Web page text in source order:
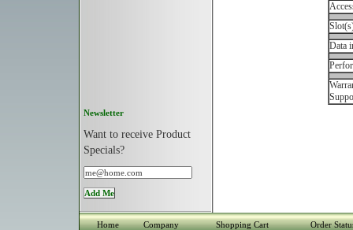
Newsletter
Want to receive Product
Specials?
Data
Home Company Shopping Cart Order